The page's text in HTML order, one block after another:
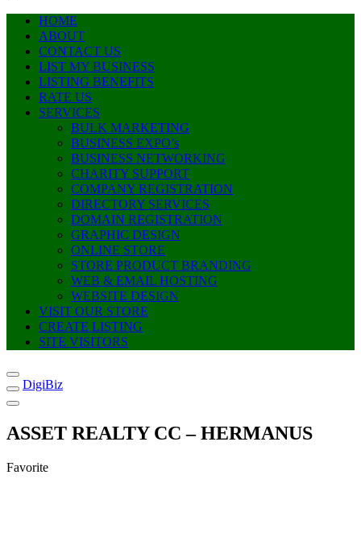
HOME
ABOUT
CONTACT US
LIST MY BUSINESS
LISTING BENEFITS
RATE US
SERVICES
BULK MARKETING
BUSINESS EXPO’s
BUSINESS NETWORKING
CHARITY SUPPORT
COMPANY REGISTRATION
DIRECTORY SERVICES
DOMAIN REGISTRATION
GRAPHIC DESIGN
ONLINE STORE
STORE PRODUCT BRANDING
WEB & EMAIL HOSTING
WEBSITE DESIGN
VISIT OUR STORE
CREATE LISTING
SITE VISITORS
DigiBiz
ASSET REALTY CC – HERMANUS
Favorite